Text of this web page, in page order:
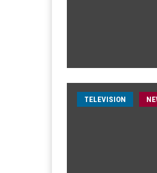
TELEVISION